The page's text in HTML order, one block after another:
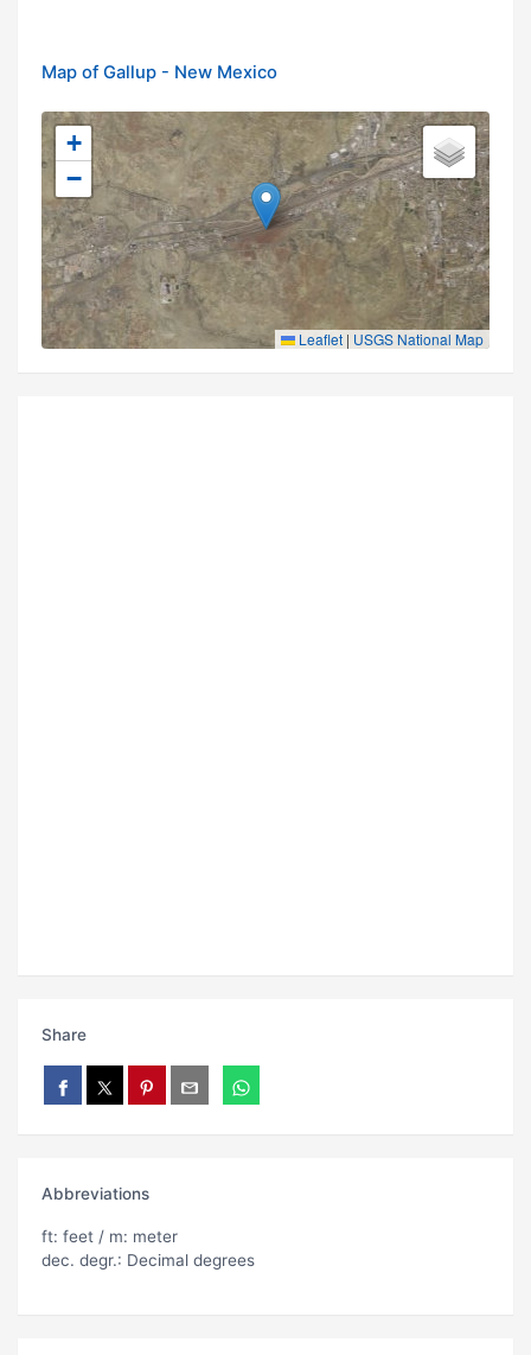
Map of Gallup - New Mexico
+
−
Leaflet | USGS National Map
Share
Abbreviations
ft: feet / m: meter
dec. degr.: Decimal degrees